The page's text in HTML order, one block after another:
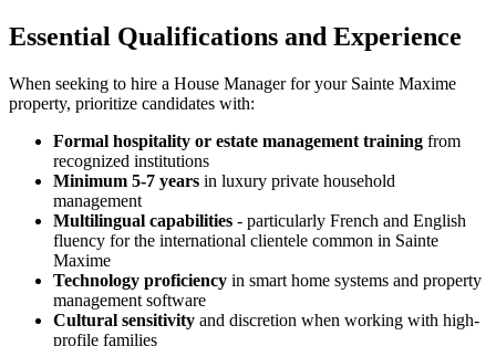
Essential Qualifications and Experience
When seeking to hire a House Manager for your Sainte Maxime
property, prioritize candidates with:
Formal hospitality or estate management training from
recognized institutions
Minimum 5-7 years in luxury private household
management
Multilingual capabilities - particularly French and English
fluency for the international clientele common in Sainte
Maxime
Technology proficiency in smart home systems and property
management software
Cultural sensitivity and discretion when working with high-
profile families